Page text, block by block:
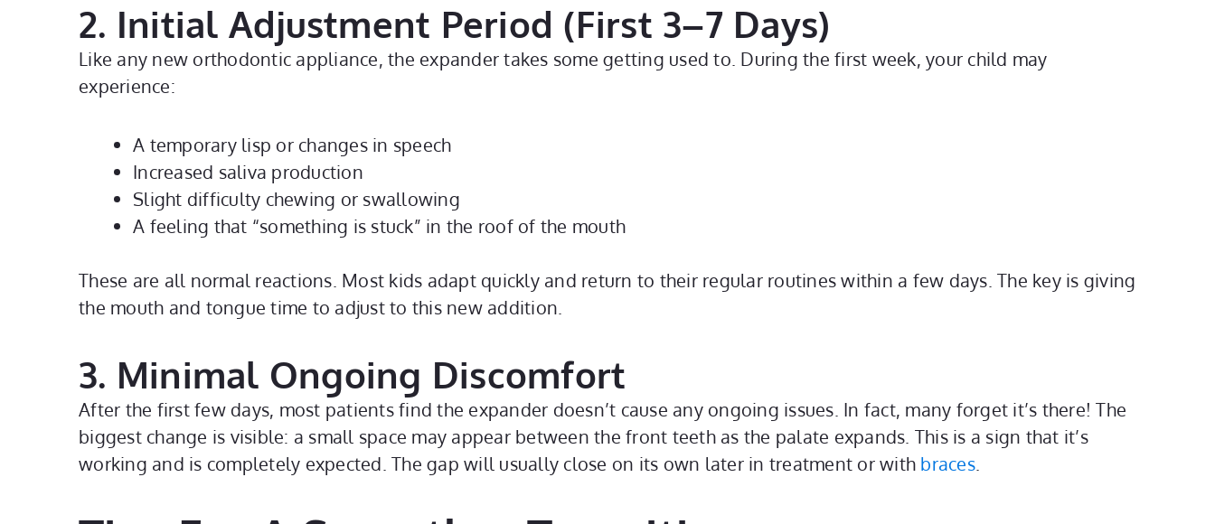
2. Initial Adjustment Period (First 3–7 Days)
Like any new orthodontic appliance, the expander takes some getting used to. During the first week, your child may
experience:
A temporary lisp or changes in speech
Increased saliva production
Slight difficulty chewing or swallowing
A feeling that “something is stuck” in the roof of the mouth
These are all normal reactions. Most kids adapt quickly and return to their regular routines within a few days. The key is giving
the mouth and tongue time to adjust to this new addition.
3. Minimal Ongoing Discomfort
After the first few days, most patients find the expander doesn’t cause any ongoing issues. In fact, many forget it’s there! The
biggest change is visible: a small space may appear between the front teeth as the palate expands. This is a sign that it’s
working and is completely expected. The gap will usually close on its own later in treatment or with braces.